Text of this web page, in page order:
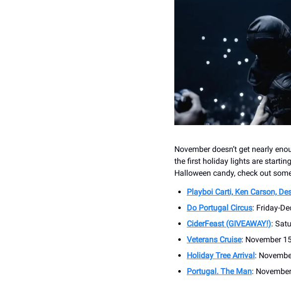
November doesn’t get nearly
the first holiday lights are
Halloween candy, check out
Playboi Carti, Ken Carson,
Do Portugal Circus: Friday-
CiderFeast (GIVEAWAY!):
Veterans Cruise: November
Holiday Tree Arrival:
Portugal. The Man: